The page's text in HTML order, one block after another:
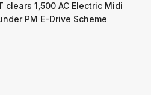
clears 1,500 AC Electric Midi
PM E-Drive Scheme